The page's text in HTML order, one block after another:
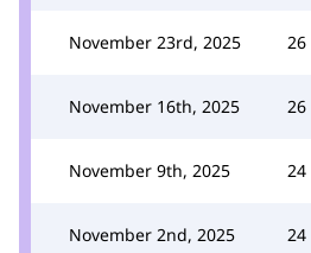
November 23rd, 2025 26
November 16th, 2025 26
November 9th, 2025 24
November 2nd, 2025 24